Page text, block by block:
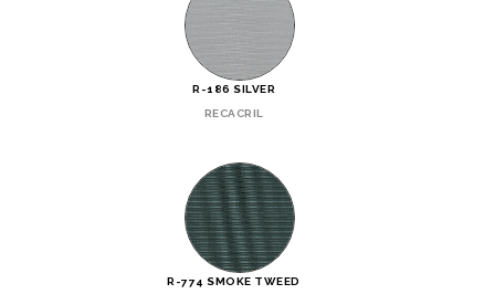
R-186 SILVER
RECACRIL
R-774 SMOKE TWEED